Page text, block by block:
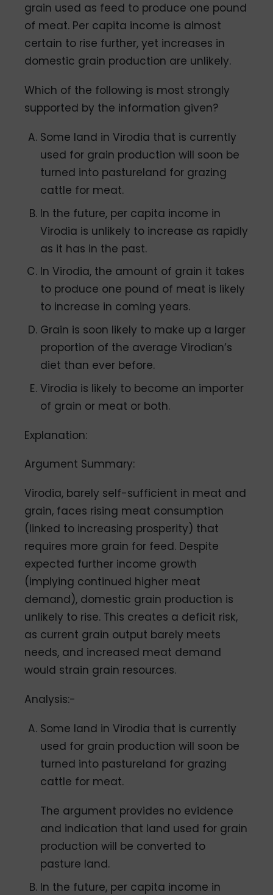
grain used as feed to produce one pound
of meat. Per capita income is almost
certain to rise further, yet increases in
domestic grain production are unlikely.
Which of the following is most strongly
supported by the information given?
Some land in Virodia that is currently
used for grain production will soon be
turned into pastureland for grazing
cattle for meat.
In the future, per capita income in
Virodia is unlikely to increase as rapidly
as it has in the past.
In Virodia, the amount of grain it takes
to produce one pound of meat is likely
to increase in coming years.
Grain is soon likely to make up a larger
proportion of the average Virodian’s
diet than ever before.
Virodia is likely to become an importer
of grain or meat or both.
Explanation:
Argument Summary:
Virodia, barely self-sufficient in meat and
grain, faces rising meat consumption
(linked to increasing prosperity) that
requires more grain for feed. Despite
expected further income growth
(implying continued higher meat
demand), domestic grain production is
unlikely to rise. This creates a deficit risk,
as current grain output barely meets
needs, and increased meat demand
would strain grain resources.
Analysis:-
Some land in Virodia that is currently
used for grain production will soon be
turned into pastureland for grazing
cattle for meat.
The argument provides no evidence
and indication that land used for grain
production will be converted to
pasture land.
In the future, per capita income in